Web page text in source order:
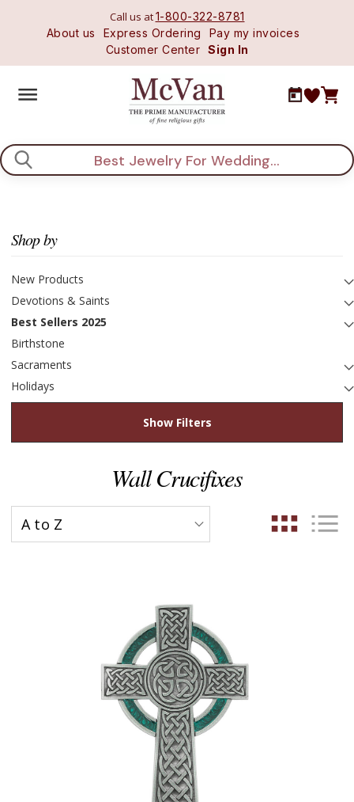
Call us at1-800-322-8781
About us
Express Ordering
Pay my invoices
Customer Center Sign In
Search
Shop by
New Products
Devotions & Saints
Best Sellers 2025
Birthstone
Sacraments
Holidays
Show Filters
Wall Crucifixes